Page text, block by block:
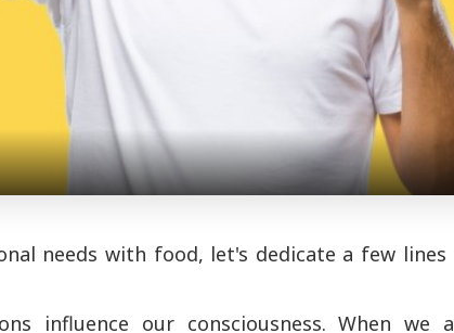
needs with food, let's dedicate a few lines
influence our consciousness. When we